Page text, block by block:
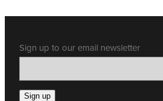
Sign up to our email newsletter
Sign up